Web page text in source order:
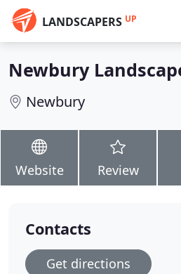
LANDSCAPERS UP
Newbury
Newbury
Website Review
Contacts
Get directions